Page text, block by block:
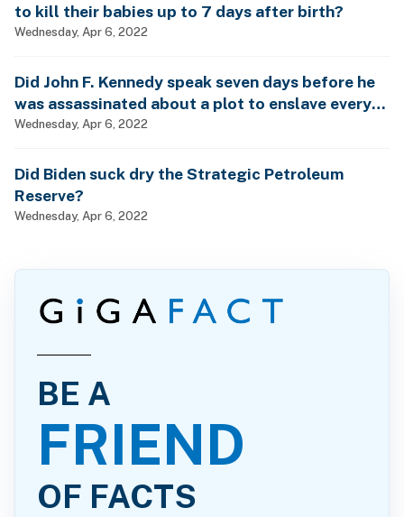
to kill their babies up to 7 days after birth?
Wednesday, Apr 6, 2022
Did John F. Kennedy speak seven days before he
was assassinated about a plot to enslave every
man, woman and child?
Wednesday, Apr 6, 2022
Did Biden suck dry the Strategic Petroleum
Reserve?
Wednesday, Apr 6, 2022
BE A
FRIEND
OF FACTS